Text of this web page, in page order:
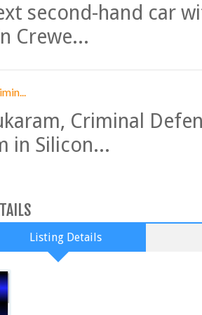
second-hand car
Crewe...
Criminal
in Silicon...
Listing Details